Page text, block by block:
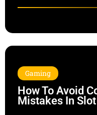
Gaming
How To Avoid
Mistakes In